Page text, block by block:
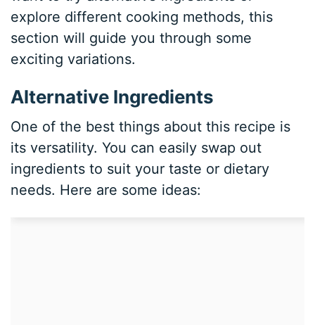
explore different cooking methods, this
section will guide you through some
exciting variations.
Alternative Ingredients
One of the best things about this recipe is
its versatility. You can easily swap out
ingredients to suit your taste or dietary
needs. Here are some ideas: